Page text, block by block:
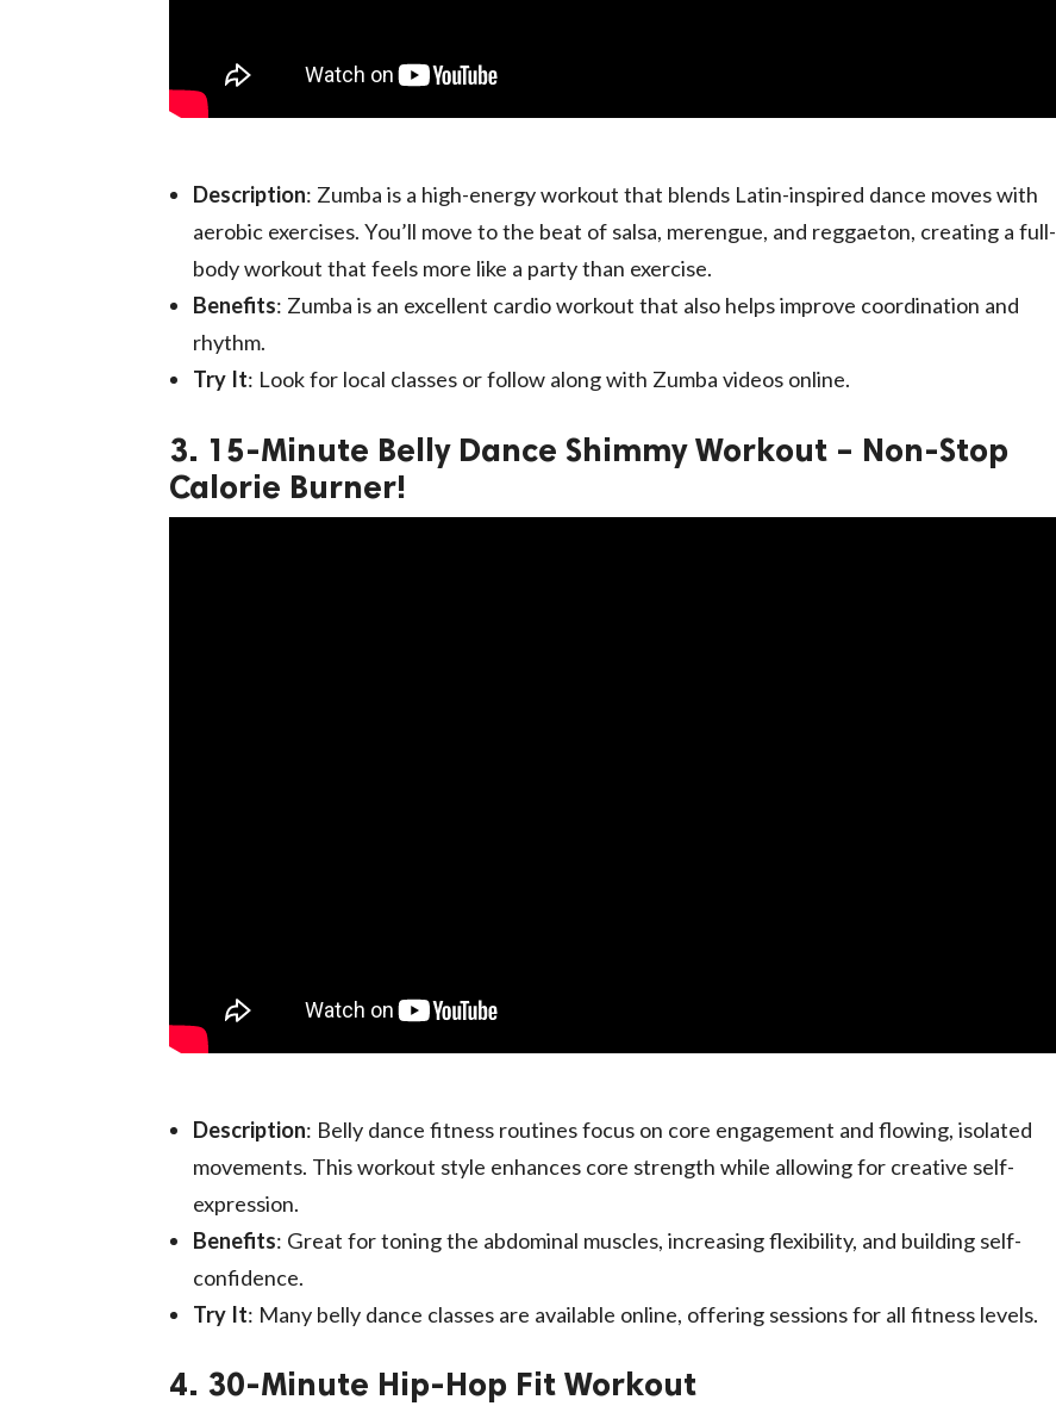
Description: Zumba is a high-energy workout that blends Latin-inspired dance moves with
aerobic exercises. You’ll move to the beat of salsa, merengue, and reggaeton, creating a full-
body workout that feels more like a party than exercise.
Benefits: Zumba is an excellent cardio workout that also helps improve coordination and
rhythm.
Try It: Look for local classes or follow along with Zumba videos online.
3. 15-Minute Belly Dance Shimmy Workout – Non-Stop
Calorie Burner!
Description: Belly dance fitness routines focus on core engagement and flowing, isolated
movements. This workout style enhances core strength while allowing for creative self-
expression.
Benefits: Great for toning the abdominal muscles, increasing flexibility, and building self-
confidence.
Try It: Many belly dance classes are available online, offering sessions for all fitness levels.
4. 30-Minute Hip-Hop Fit Workout